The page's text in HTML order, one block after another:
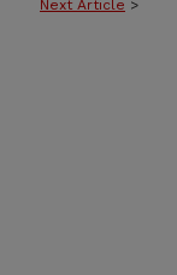
Next Article >